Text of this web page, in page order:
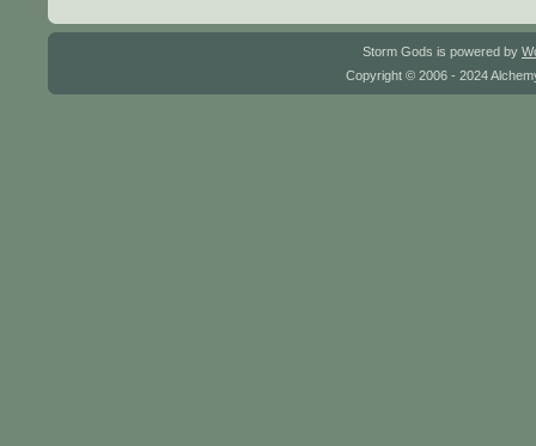
Storm Gods is powered by
Copyright © 2006 - 2024